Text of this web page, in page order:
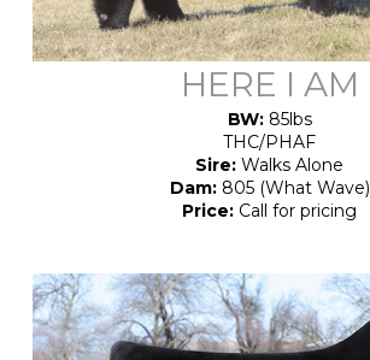
HERE I AM
BW:85lbs
THC/PHAF
Sire: Walks Alone
Dam:805 (What Wave)
Price: Call for pricing